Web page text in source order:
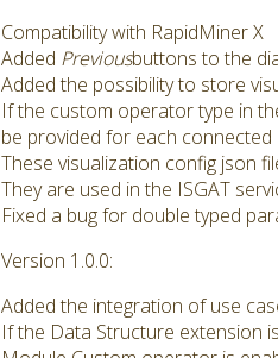
Compatibility with RapidMiner X
Added Previousbuttons to the
Added the possibility to store
If the custom operator type in
be provided for each
These visualization config json
They are used in the ISGAT
Fixed a bug for double typed
Version 1.0.0:
Added the integration of use
If the Data Structure extension